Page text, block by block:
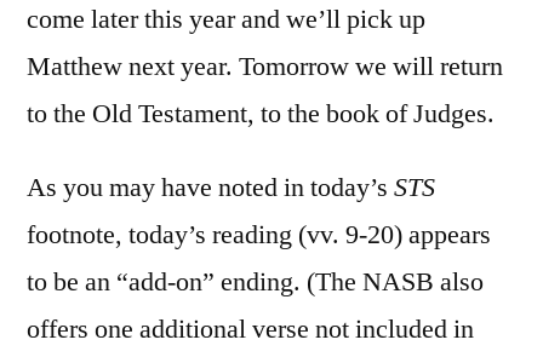
come later this year and we’ll pick up
Matthew next year. Tomorrow we will return
to the Old Testament, to the book of Judges.
As you may have noted in today’s STS
footnote, today’s reading (vv. 9-20) appears
to be an “add-on” ending. (The NASB also
offers one additional verse not included in